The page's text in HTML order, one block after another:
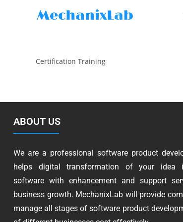
Certification Training
ABOUT US
We are a professional software product
helps digital transformation of your idea
software with enhancement and support
business growth. MechanixLab will provide
manage all stages of software product